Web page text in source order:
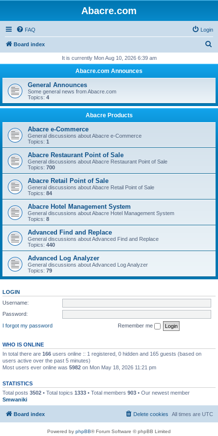
Abacre.com
FAQ Login
Board index
r
h
It is currently Mon Aug 10, 2026 6:39 am
Abacre.com Announces
General Announces
Some general news from Abacre.com
Topics: 4
Abacre Products
Abacre e-Commerce
General discussions about Abacre e-Commerce
Topics: 1
Abacre Restaurant Point of Sale
General discussions about Abacre Restaurant Point of Sale
Topics: 700
Abacre Retail Point of Sale
General discussions about Abacre Retail Point of Sale
Topics: 84
Abacre Hotel Management System
General discussions about Abacre Hotel Management System
Topics: 8
Advanced Find and Replace
General discussions about Advanced Find and Replace
Topics: 440
Advanced Log Analyzer
General discussions about Advanced Log Analyzer
Topics: 79
LOGIN
Username:
Password:
I forgot my password
Remember me
WHO IS ONLINE
In total there are 166 users online :: 1 registered, 0 hidden and 165 guests (based on
users active over the past 5 minutes)
Most users ever online was 5982 on Mon May 18, 2026 11:21 pm
STATISTICS
Total posts 3502 • Total topics 1333 • Total members 903 • Our newest member
Smwaniki
Board index All times are UTC
Delete cookies
Powered by phpBB® Forum Software © phpBB Limited